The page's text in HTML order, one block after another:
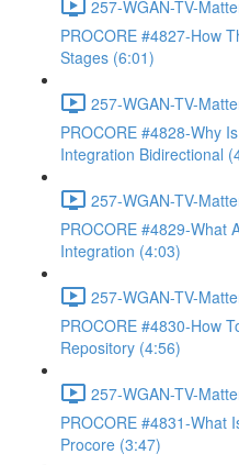
257-WGAN-TV-
PROCORE #4827-How
Stages (6:01)
257-WGAN-TV-
PROCORE #4828-Why
Integration Bidirectional
257-WGAN-TV-
PROCORE #4829-What
Integration (4:03)
257-WGAN-TV-
PROCORE #4830-How
Repository (4:56)
257-WGAN-TV-
PROCORE #4831-What
Procore (3:47)